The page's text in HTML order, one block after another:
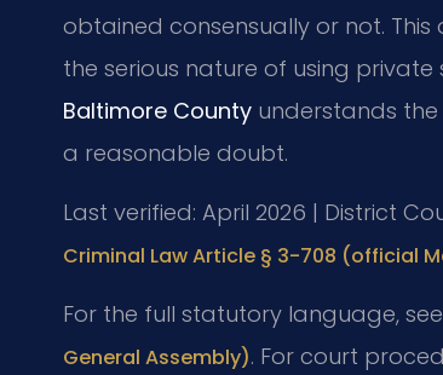
obtained consensually or not.
the serious nature of using private
Baltimore County understands
a reasonable doubt.
Last verified: April 2026 | District
Criminal Law Article § 3-708 (official
For the full statutory language, see
General Assembly). For court